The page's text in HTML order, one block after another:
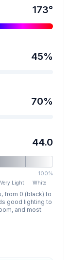
173°
45%
70%
44.0
100%
Very Light White
from 0 (black) to
good lighting to
and most